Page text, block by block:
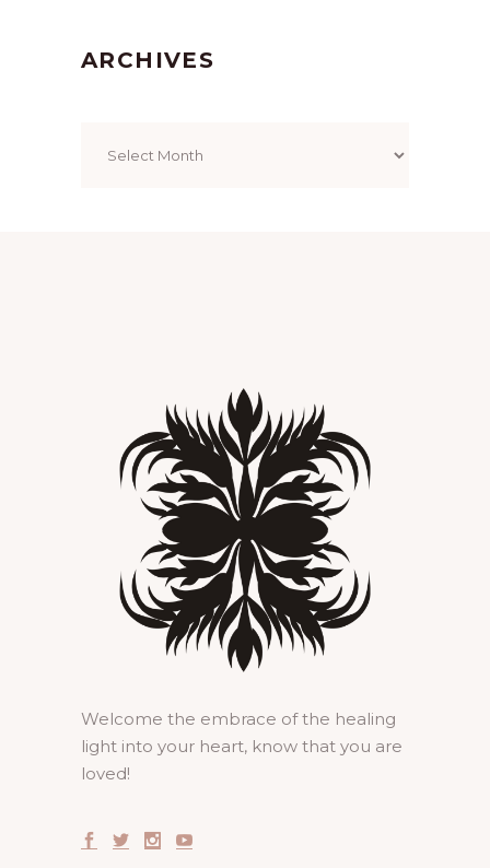
ARCHIVES
Welcome the embrace of the healing
light into your heart, know that you are
loved!